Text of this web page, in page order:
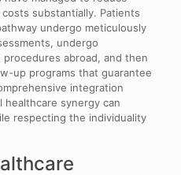
substantially. Patients
undergo meticulously
undergo
procedures abroad, and then
up programs that guarantee
integration
synergy can
respecting the individuality